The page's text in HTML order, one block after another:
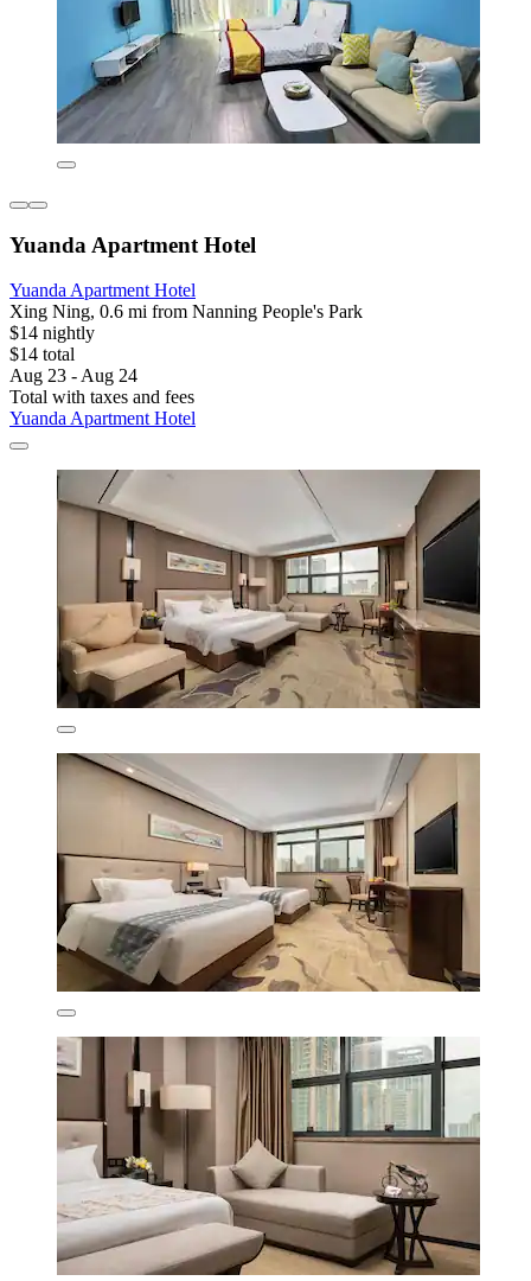
Yuanda Apartment Hotel
Yuanda Apartment Hotel
Xing Ning, 0.6 mi from Nanning People's Park
$14 nightly
$14 total
Aug 23 - Aug 24
Total with taxes and fees
Yuanda Apartment Hotel